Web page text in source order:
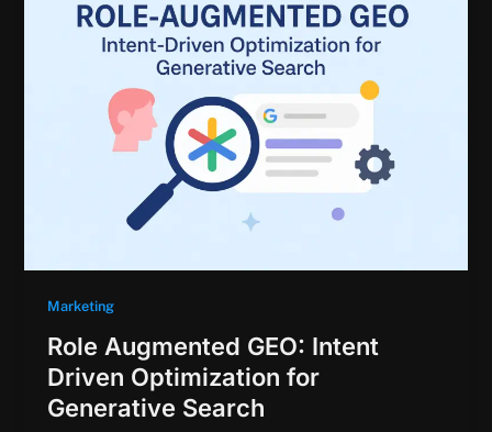
Marketing
Role Augmented GEO: Intent
Driven Optimization for
Generative Search